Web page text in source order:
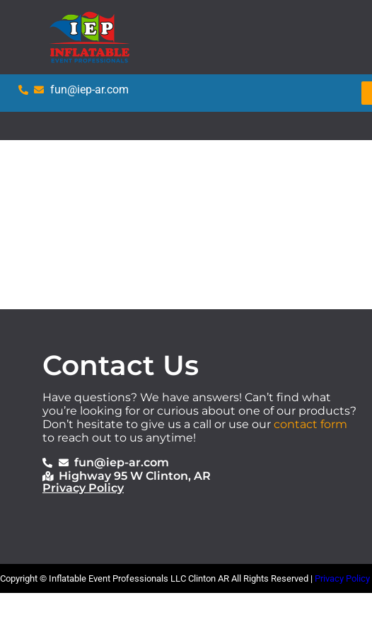
fun@iep-ar.com
Contact Us
Have questions? We have answers! Can’t find what
you’re looking for or curious about one of our products?
Don’t hesitate to give us a call or use our contact form
to reach out to us anytime!
fun@iep-ar.com
Highway 95 W Clinton, AR
Privacy Policy
Copyright © Inflatable Event Professionals LLC Clinton AR All Rights Reserved | Privacy Policy